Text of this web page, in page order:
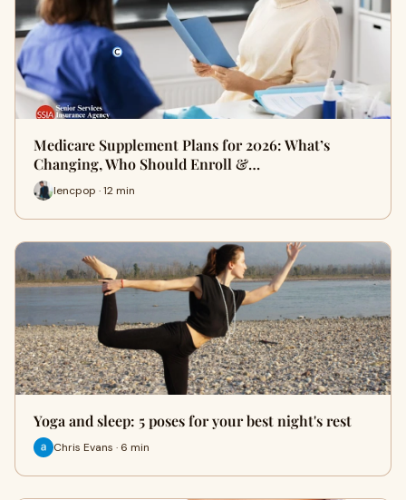
Medicare Supplement Plans for 2026: What’s
Changing, Who Should Enroll &…
lencpop · 12 min
Yoga and sleep: 5 poses for your best night's rest
Chris Evans · 6 min